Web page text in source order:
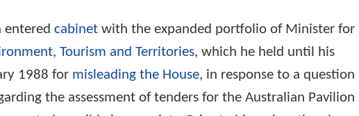
entered cabinet with the expanded portfolio of Minister for
Tourism and Territories, which he held until his
1988 for misleading the House, in response to a question
the assessment of tenders for the Australian Pavilion